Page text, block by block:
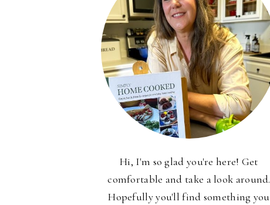
Hi, I'm so glad you're here! Get
comfortable and take a look around.
Hopefully you'll find something you